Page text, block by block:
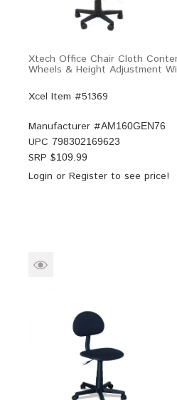
Xtech Office Chair Cloth
Wheels & Height Adjustment
Xcel Item #51369
Manufacturer #AM160GEN76
UPC 798302169623
SRP $109.99
Login or Register to see price!